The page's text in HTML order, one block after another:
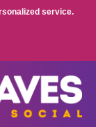
service.